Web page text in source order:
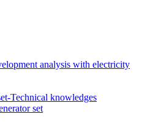
analysis with electricity
Technical knowledges
set